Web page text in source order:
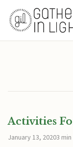
Activities
January 13, 20203